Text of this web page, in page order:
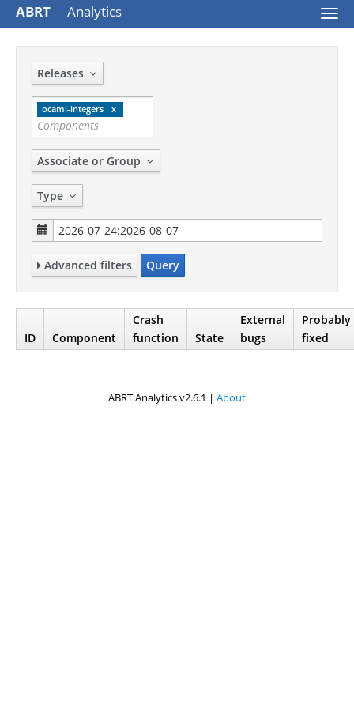
ABRT Analytics
Releases
ocaml-integers
Associate or Group
Type
Advanced filters Query
ID Component
Crash
function
State
External
bugs
Probably
fixed
ABRT Analytics v2.6.1 | About